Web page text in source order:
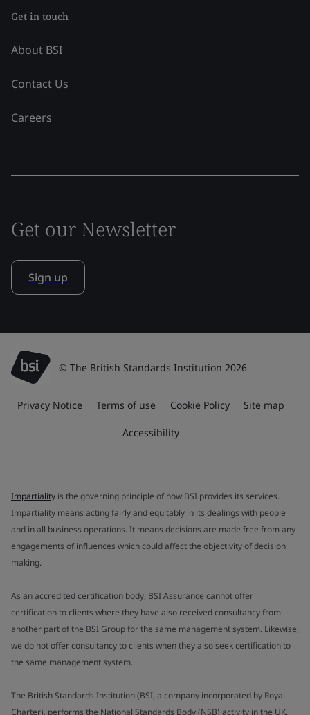
Get in touch
About BSI
Contact Us
Careers
Get our Newsletter
Sign up
© The British Standards Institution 2026
Privacy Notice Terms of use Cookie Policy Site map
Accessibility
Impartiality is the governing principle of how BSI provides its services.
Impartiality means acting fairly and equitably in its dealings with people
and in all business operations. It means decisions are made free from any
engagements of influences which could affect the objectivity of decision
making.
As an accredited certification body, BSI Assurance cannot offer
certification to clients where they have also received consultancy from
another part of the BSI Group for the same management system. Likewise,
we do not offer consultancy to clients when they also seek certification to
the same management system.
The British Standards Institution (BSI, a company incorporated by Royal
Charter), performs the National Standards Body (NSB) activity in the UK.